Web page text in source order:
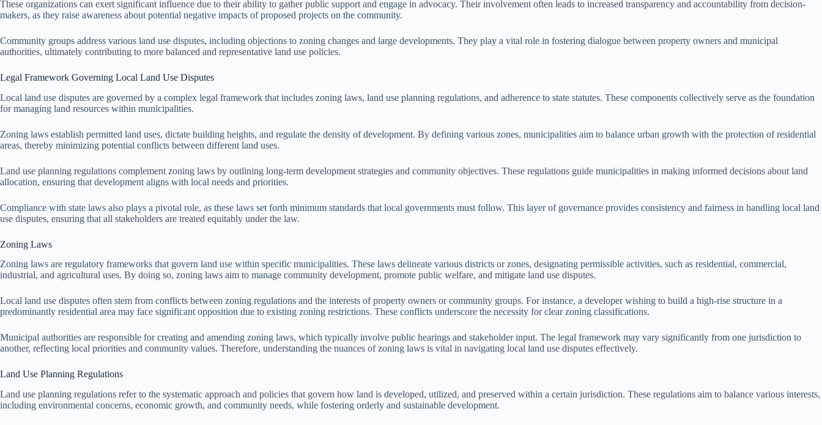
These organizations can exert significant influence due to their ability to gather public support and engage in advocacy. Their involvement often leads to increased transparency and accountability from decision-
makers, as they raise awareness about potential negative impacts of proposed projects on the community.
Community groups address various land use disputes, including objections to zoning changes and large developments. They play a vital role in fostering dialogue between property owners and municipal
authorities, ultimately contributing to more balanced and representative land use policies.
Legal Framework Governing Local Land Use Disputes
Local land use disputes are governed by a complex legal framework that includes zoning laws, land use planning regulations, and adherence to state statutes. These components collectively serve as the foundation
for managing land resources within municipalities.
Zoning laws establish permitted land uses, dictate building heights, and regulate the density of development. By defining various zones, municipalities aim to balance urban growth with the protection of residential
areas, thereby minimizing potential conflicts between different land uses.
Land use planning regulations complement zoning laws by outlining long-term development strategies and community objectives. These regulations guide municipalities in making informed decisions about land
allocation, ensuring that development aligns with local needs and priorities.
Compliance with state laws also plays a pivotal role, as these laws set forth minimum standards that local governments must follow. This layer of governance provides consistency and fairness in handling local land
use disputes, ensuring that all stakeholders are treated equitably under the law.
Zoning Laws
Zoning laws are regulatory frameworks that govern land use within specific municipalities. These laws delineate various districts or zones, designating permissible activities, such as residential, commercial,
industrial, and agricultural uses. By doing so, zoning laws aim to manage community development, promote public welfare, and mitigate land use disputes.
Local land use disputes often stem from conflicts between zoning regulations and the interests of property owners or community groups. For instance, a developer wishing to build a high-rise structure in a
predominantly residential area may face significant opposition due to existing zoning restrictions. These conflicts underscore the necessity for clear zoning classifications.
Municipal authorities are responsible for creating and amending zoning laws, which typically involve public hearings and stakeholder input. The legal framework may vary significantly from one jurisdiction to
another, reflecting local priorities and community values. Therefore, understanding the nuances of zoning laws is vital in navigating local land use disputes effectively.
Land Use Planning Regulations
Land use planning regulations refer to the systematic approach and policies that govern how land is developed, utilized, and preserved within a certain jurisdiction. These regulations aim to balance various interests,
including environmental concerns, economic growth, and community needs, while fostering orderly and sustainable development.